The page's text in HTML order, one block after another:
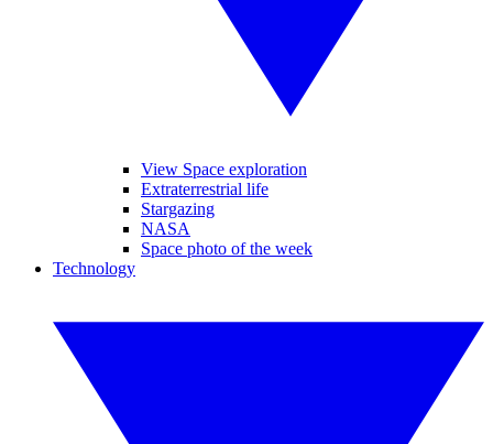
View Space exploration
Extraterrestrial life
Stargazing
NASA
Space photo of the week
Technology